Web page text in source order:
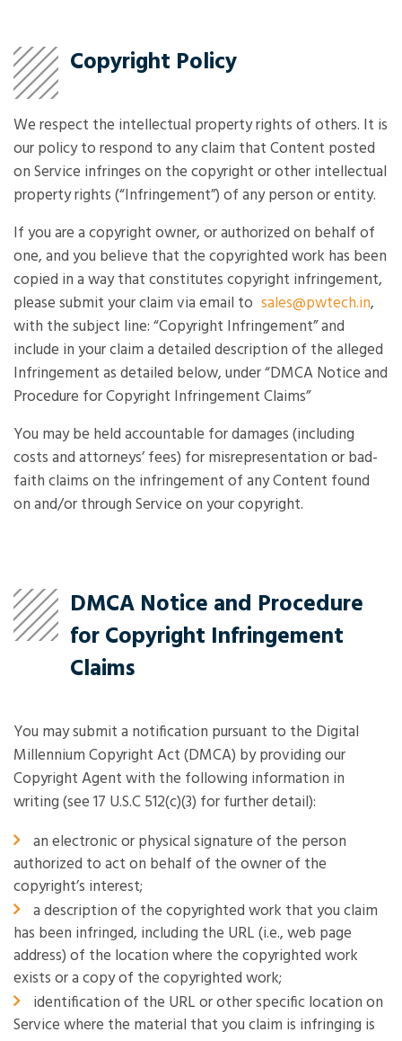
Copyright Policy
We respect the intellectual property rights of others. It is
our policy to respond to any claim that Content posted
on Service infringes on the copyright or other intellectual
property rights (“Infringement”) of any person or entity.
If you are a copyright owner, or authorized on behalf of
one, and you believe that the copyrighted work has been
copied in a way that constitutes copyright infringement,
please submit your claim via email to sales@pwtech.in,
with the subject line: “Copyright Infringement” and
include in your claim a detailed description of the alleged
Infringement as detailed below, under “DMCA Notice and
Procedure for Copyright Infringement Claims”
You may be held accountable for damages (including
costs and attorneys’ fees) for misrepresentation or bad-
faith claims on the infringement of any Content found
on and/or through Service on your copyright.
DMCA Notice and Procedure
for Copyright Infringement
Claims
You may submit a notification pursuant to the Digital
Millennium Copyright Act (DMCA) by providing our
Copyright Agent with the following information in
writing (see 17 U.S.C 512(c)(3) for further detail):
an electronic or physical signature of the person
authorized to act on behalf of the owner of the
copyright’s interest;
a description of the copyrighted work that you claim
has been infringed, including the URL (i.e., web page
address) of the location where the copyrighted work
exists or a copy of the copyrighted work;
identification of the URL or other specific location on
Service where the material that you claim is infringing is